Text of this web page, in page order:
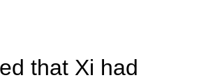
that Xi had